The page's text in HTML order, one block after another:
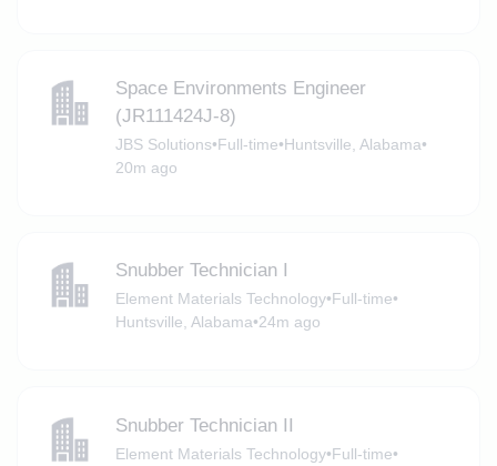
Space Environments Engineer
(JR111424J-8)
JBS Solutions•Full-time•Huntsville, Alabama•
20m ago
Snubber Technician I
Element Materials Technology•Full-time•
Huntsville, Alabama•24m ago
Snubber Technician II
Element Materials Technology•Full-time•